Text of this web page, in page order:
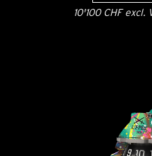
10'100 CHF